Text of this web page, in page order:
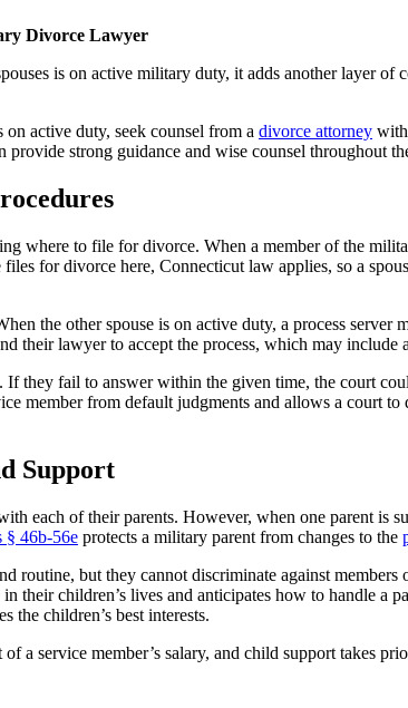
Divorce Lawyer
is on active military duty, it adds another layer
active duty, seek counsel from a divorce attorney
strong guidance and wise counsel throughout
where to file for divorce. When a member of the
for divorce here, Connecticut law applies, so a
the other spouse is on active duty, a process
their lawyer to accept the process, which may include
they fail to answer within the given time, the court
member from default judgments and allows a court
Support
each of their parents. However, when one parent is
§ 46b-56e protects a military parent from changes to the
but they cannot discriminate against
their children’s lives and anticipates how to handle a
the children’s best interests.
a service member’s salary, and child support takes